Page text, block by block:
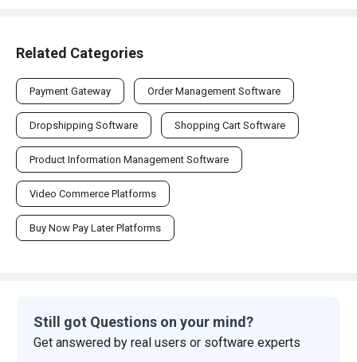
Related Categories
Payment Gateway Order Management Software
Dropshipping Software Shopping Cart Software
Product Information Management Software
Video Commerce Platforms
Buy Now Pay Later Platforms
Still got Questions on your mind?
Get answered by real users or software experts